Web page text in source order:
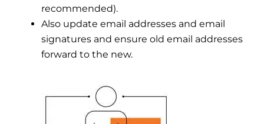
recommended).
Also update email addresses and email
signatures and ensure old email addresses
forward to the new.